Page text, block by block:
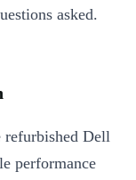
asked.
Dell
performance